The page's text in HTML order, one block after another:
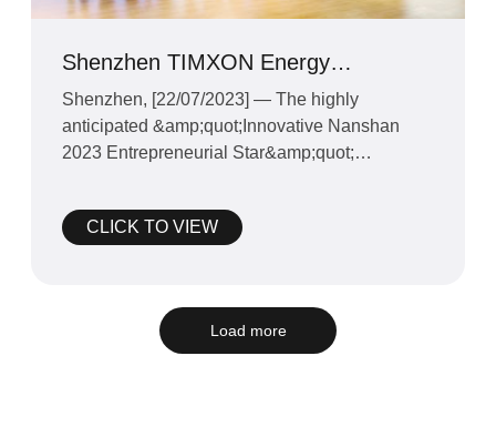
Shenzhen TIMXON Energy
Technology Co. Ltd. CEO Mr.Zheng
and Founders to Compete in
"Innovative Nans
Shenzhen, [22/07/2023] — The highly
anticipated &amp;quot;Innovative Nanshan
2023 Entrepreneurial Star&amp;quot;
CLICK TO VIEW
Load more